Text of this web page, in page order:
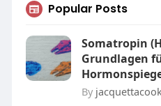
Popular Posts
Somatropin
Grundlagen
By